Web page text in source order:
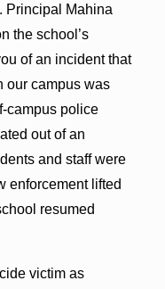
Principal Mahina
the school’s
of an incident that
our campus was
campus police
out of an
and staff were
enforcement lifted
resumed
victim as